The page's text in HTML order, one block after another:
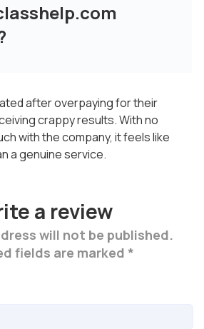
after overpaying for their
crappy results. With no
with the company, it feels like
a genuine service.
a review
will not be published.
fields are marked *